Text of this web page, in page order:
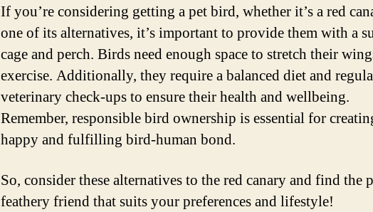
If you’re considering getting a pet bird, whether it’s a red
one of its alternatives, it’s important to provide them with a
cage and perch. Birds need enough space to stretch their
exercise. Additionally, they require a balanced diet and
veterinary check-ups to ensure their health and wellbeing.
Remember, responsible bird ownership is essential for
happy and fulfilling bird-human bond.
So, consider these alternatives to the red canary and find the
feathery friend that suits your preferences and lifestyle!